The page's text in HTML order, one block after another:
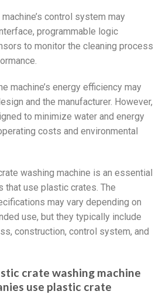
machine’s control system may
programmable logic
to monitor the cleaning process
machine’s energy efficiency may
and the manufacturer. However,
to minimize water and energy
costs and environmental
washing machine is an essential
that use plastic crates. The
may vary depending on
use, but they typically include
construction, control system, and
crate washing machine
use plastic crate